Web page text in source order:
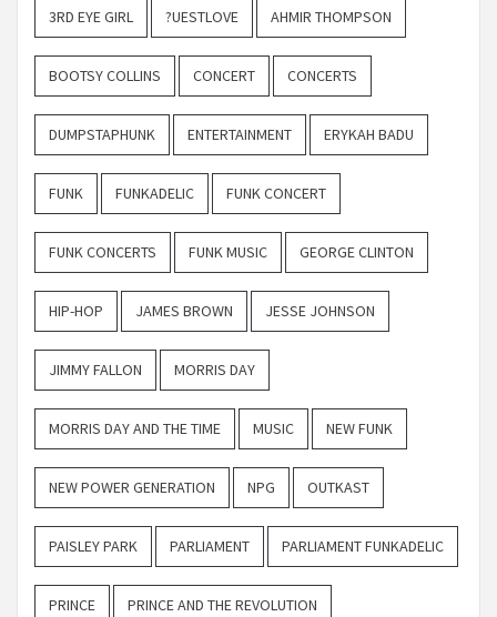
3RD EYE GIRL ?UESTLOVE AHMIR THOMPSON
BOOTSY COLLINS CONCERT CONCERTS
DUMPSTAPHUNK ENTERTAINMENT ERYKAH BADU
FUNK FUNKADELIC FUNK CONCERT
FUNK CONCERTS FUNK MUSIC GEORGE CLINTON
HIP-HOP JAMES BROWN JESSE JOHNSON
JIMMY FALLON MORRIS DAY
MORRIS DAY AND THE TIME MUSIC NEW FUNK
NEW POWER GENERATION NPG OUTKAST
PAISLEY PARK PARLIAMENT PARLIAMENT FUNKADELIC
PRINCE PRINCE AND THE REVOLUTION